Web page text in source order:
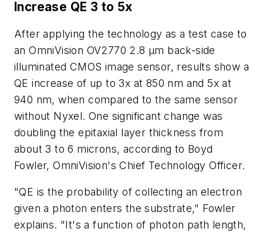
Increase QE 3 to 5x
After applying the technology as a test case to
an OmniVision OV2770 2.8 μm back-side
illuminated CMOS image sensor, results show a
QE increase of up to 3x at 850 nm and 5x at
940 nm, when compared to the same sensor
without Nyxel. One significant change was
doubling the epitaxial layer thickness from
about 3 to 6 microns, according to Boyd
Fowler, OmniVision's Chief Technology Officer.
"QE is the probability of collecting an electron
given a photon enters the substrate," Fowler
explains. "It's a function of photon path length,